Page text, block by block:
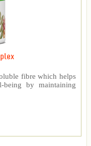
fibre which helps
by maintaining